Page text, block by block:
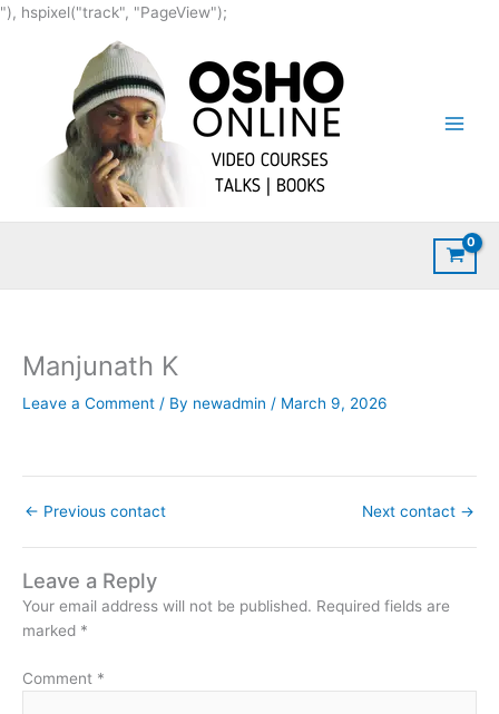
"), hspixel("track", "PageView");
content
Manjunath K
Leave a Comment / By newadmin / March 9, 2026
← Previous contact Next contact →
Leave a Reply
Your email address will not be published. Required fields are
marked *
Comment *